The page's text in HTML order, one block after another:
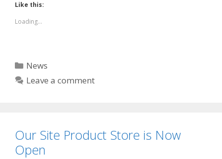
Like this:
Loading...
Categories
News
Leave a comment
Our Site Product Store is Now
Open